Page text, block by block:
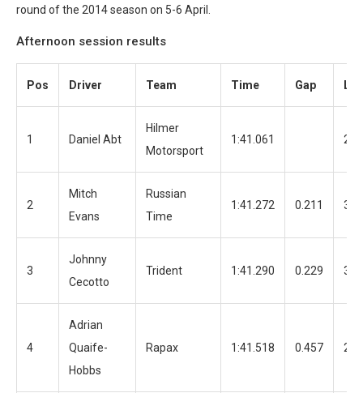
round of the 2014 season on 5-6 April.
Afternoon session results
Pos Driver Team Time Gap
1 Daniel Abt
Hilmer
Motorsport
1:41.061 20
2
Mitch
Evans
Russian
Time
1:41.272 0.211 36
3
Johnny
Cecotto
Trident 1:41.290 0.229 30
4
Adrian
Quaife-
Hobbs
Rapax 1:41.518 0.457 22